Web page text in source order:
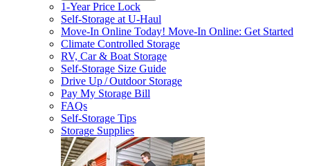
1-Year Price Lock
Self-Storage atU-Haul
Move-In Online Today! Move-In Online: Get Started
Climate Controlled Storage
RV, Car & Boat Storage
Self-Storage Size Guide
Drive Up / Outdoor Storage
Pay My Storage Bill
FAQs
Self-Storage Tips
Storage Supplies